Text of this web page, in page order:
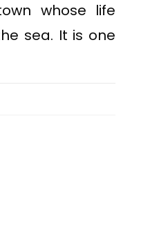
whose life
sea. It is one